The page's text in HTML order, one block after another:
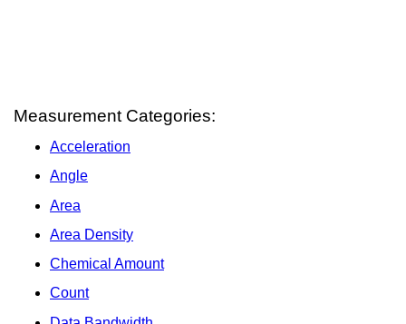
Measurement Categories:
Acceleration
Angle
Area
Area Density
Chemical Amount
Count